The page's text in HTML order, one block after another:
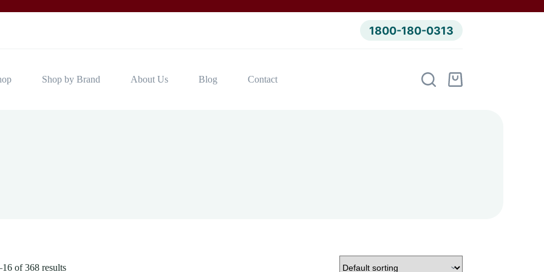
1800-180-0313
Shop by Brand About Us Blog Contact
Shopping
of 368 results